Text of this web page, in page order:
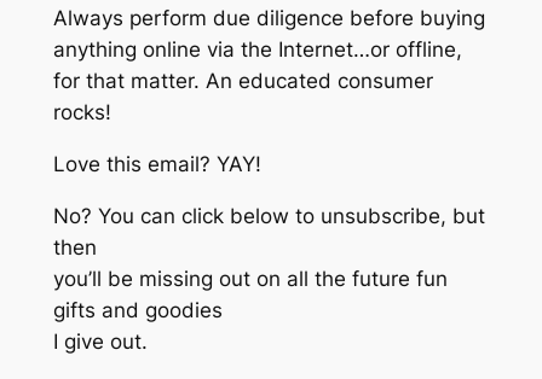
Always perform due diligence before buying
anything online via the Internet…or offline,
for that matter. An educated consumer
rocks!
Love this email? YAY!
No? You can click below to unsubscribe, but
then
you’ll be missing out on all the future fun
gifts and goodies
I give out.